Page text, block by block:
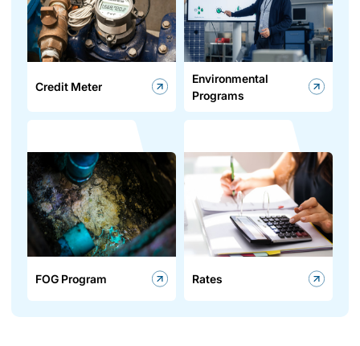
Credit Meter
Environmental
Programs
FOG Program Rates